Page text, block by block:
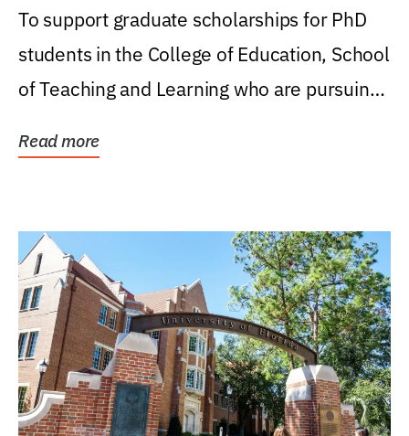
Research Award
To support graduate scholarships for PhD
students in the College of Education, School
of Teaching and Learning who are pursuing
Read more